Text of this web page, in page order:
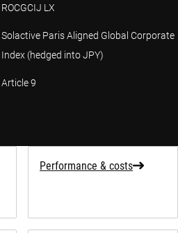
ROCGCIJ LX
Solactive Paris Aligned Global Corporate
Index (hedged into JPY)
Article 9
Performance & costs